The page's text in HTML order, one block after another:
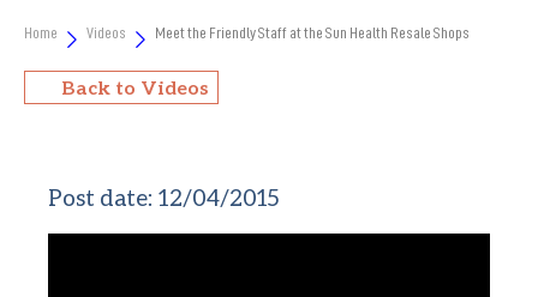
Home Videos Meet the Friendly Staff at the Sun Health Resale Shops
Back to Videos
Post date: 12/04/2015